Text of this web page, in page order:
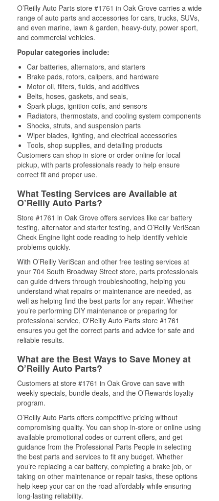
O’Reilly Auto Parts store #1761 in Oak Grove carries a wide
range of auto parts and accessories for cars, trucks, SUVs,
and even marine, lawn & garden, heavy-duty, power sport,
and commercial vehicles.
Popular categories include:
Car batteries, alternators, and starters
Brake pads, rotors, calipers, and hardware
Motor oil, filters, fluids, and additives
Belts, hoses, gaskets, and seals,
Spark plugs, ignition coils, and sensors
Radiators, thermostats, and cooling system components
Shocks, struts, and suspension parts
Wiper blades, lighting, and electrical accessories
Tools, shop supplies, and detailing products
Customers can shop in-store or order online for local
pickup, with parts professionals ready to help ensure
correct fit and proper use.
What Testing Services are Available at
O’Reilly Auto Parts?
Store #1761 in Oak Grove offers services like car battery
testing, alternator and starter testing, and O’Reilly VeriScan
Check Engine light code reading to help identify vehicle
problems quickly.
With O’Reilly VeriScan and other free testing services at
your 704 South Broadway Street store, parts professionals
can guide drivers through troubleshooting, helping you
understand what repairs or maintenance are needed, as
well as helping find the best parts for any repair. Whether
you’re performing DIY maintenance or preparing for
professional service, O'Reilly Auto Parts store #1761
ensures you get the correct parts and advice for safe and
reliable results.
What are the Best Ways to Save Money at
O’Reilly Auto Parts?
Customers at store #1761 in Oak Grove can save with
weekly specials, bundle deals, and the O’Rewards loyalty
program.
O’Reilly Auto Parts offers competitive pricing without
compromising quality. You can shop in-store or online using
available promotional codes or current offers, and get
guidance from the Professional Parts People in selecting
the best parts and services to fit any budget. Whether
you’re replacing a car battery, completing a brake job, or
taking on other maintenance or repair tasks, these options
help keep your car on the road affordably while ensuring
long-lasting reliability.